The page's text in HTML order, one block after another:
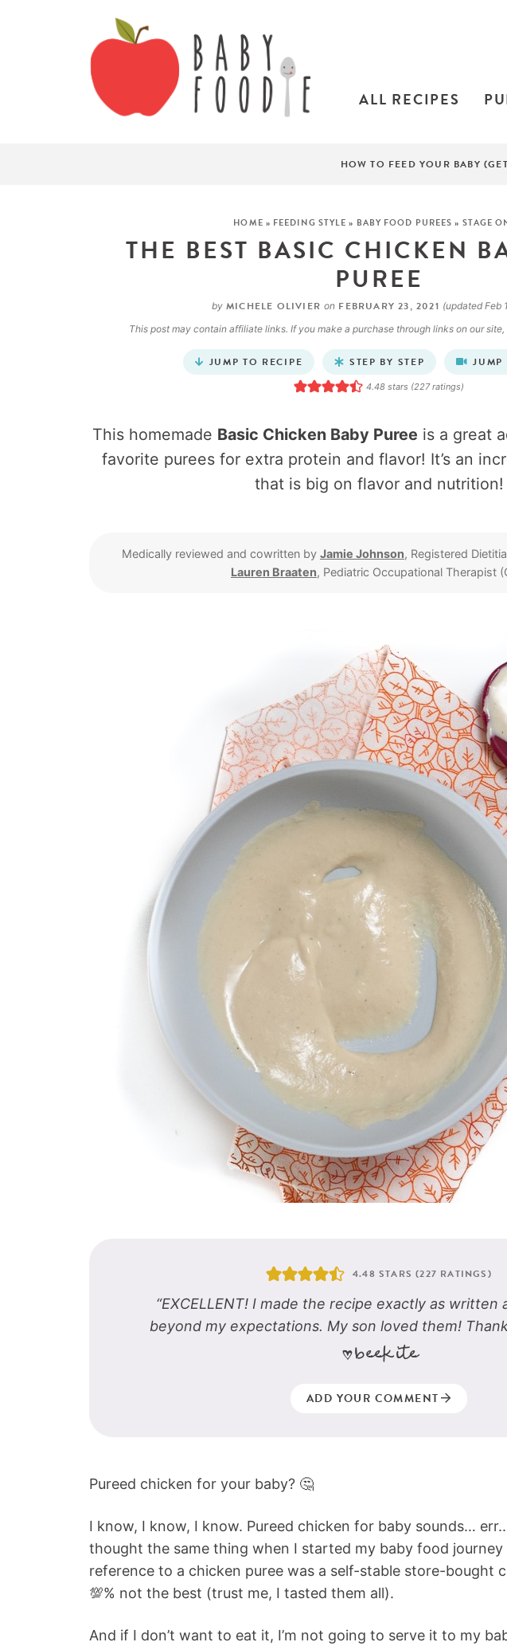
ALL RECIPES
HOW TO FEED YOUR BABY
HOME » FEEDING STYLE » BABY FOOD PUREES » STAGE
THE BEST BASIC CHICKEN
PUREE
by MICHELE OLIVIER on FEBRUARY 23, 2021 (updated Feb
This post may contain affiliate links. If you make a purchase through links on our
JUMP TO RECIPE STEP BY STEP JUMP
4.48 stars (227ratings)
This homemade Basic Chicken Baby Puree is a great
favorite purees for extra protein and flavor! It’s an
that is big on flavor and nutrition!
Medically reviewed and cowritten by Jamie Johnson, Registered
Lauren Braaten, Pediatric Occupational Therapist
4.48 STARS (227 RATINGS)
“EXCELLENT! I made the recipe exactly as written
beyond my expectations. My son loved them!
-beekite
ADD YOUR COMMENT
Pureed chicken for your baby? 🤔
I know, I know, I know. Pureed chicken for baby sounds…
thought the same thing when I started my baby food journey
reference to a chicken puree was a self-stable store-bought
💯% not the best (trust me, I tasted them all).
And if I don’t want to eat it, I’m not going to serve it to my